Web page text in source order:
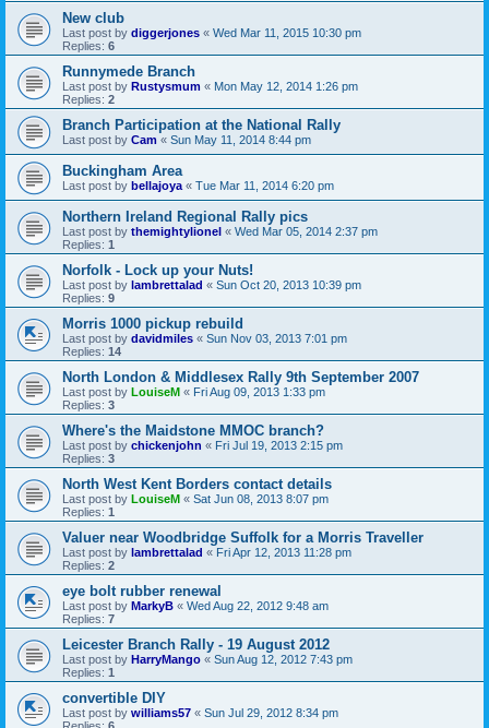
New club
Last post by diggerjones « Wed Mar 11, 2015 10:30 pm
Replies: 6
Runnymede Branch
Last post by Rustysmum « Mon May 12, 2014 1:26 pm
Replies: 2
Branch Participation at the National Rally
Last post by Cam « Sun May 11, 2014 8:44 pm
Buckingham Area
Last post by bellajoya « Tue Mar 11, 2014 6:20 pm
Northern Ireland Regional Rally pics
Last post by themightylionel « Wed Mar 05, 2014 2:37 pm
Replies: 1
Norfolk - Lock up your Nuts!
Last post by lambrettalad « Sun Oct 20, 2013 10:39 pm
Replies: 9
Morris 1000 pickup rebuild
Last post by davidmiles « Sun Nov 03, 2013 7:01 pm
Replies: 14
North London & Middlesex Rally 9th September 2007
Last post by LouiseM « Fri Aug 09, 2013 1:33 pm
Replies: 3
Where's the Maidstone MMOC branch?
Last post by chickenjohn « Fri Jul 19, 2013 2:15 pm
Replies: 3
North West Kent Borders contact details
Last post by LouiseM « Sat Jun 08, 2013 8:07 pm
Replies: 1
Valuer near Woodbridge Suffolk for a Morris Traveller
Last post by lambrettalad « Fri Apr 12, 2013 11:28 pm
Replies: 2
eye bolt rubber renewal
Last post by MarkyB « Wed Aug 22, 2012 9:48 am
Replies: 7
Leicester Branch Rally - 19 August 2012
Last post by HarryMango « Sun Aug 12, 2012 7:43 pm
Replies: 1
convertible DIY
Last post by williams57 « Sun Jul 29, 2012 8:34 pm